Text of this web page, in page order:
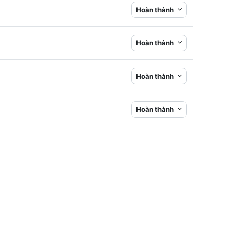
Hoàn thành
Hoàn thành
Hoàn thành
Hoàn thành